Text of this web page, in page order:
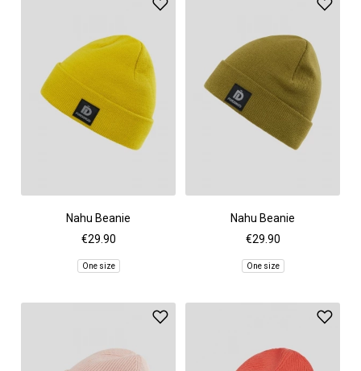
Nahu Beanie
€29.90
One size
Nahu Beanie
€29.90
One size